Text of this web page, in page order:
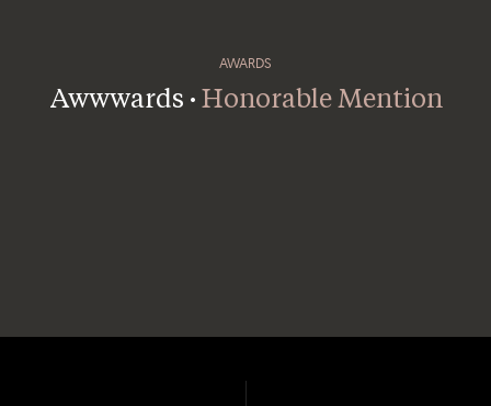
AWARDS
Awwwards · Honorable Mention